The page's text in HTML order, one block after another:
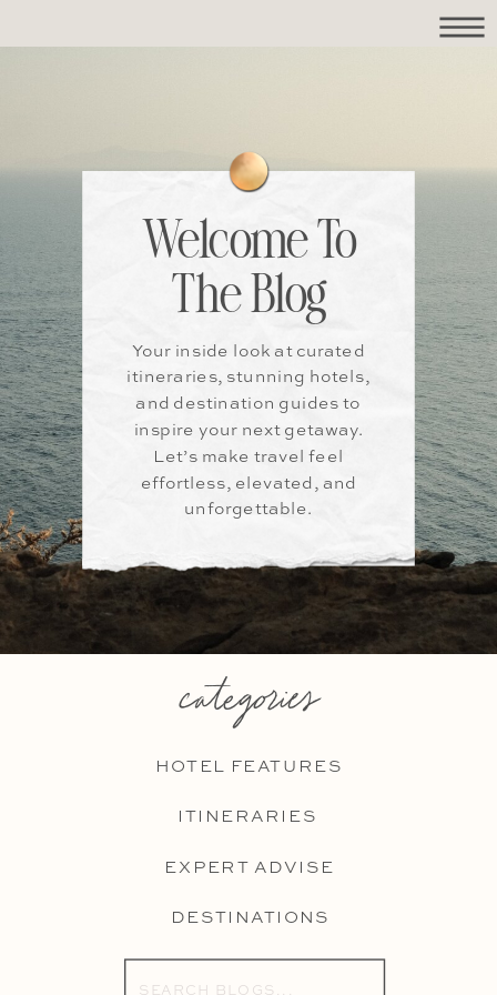
Welcome To
The Blog
Your inside look at curated
itineraries, stunning hotels,
and destination guides to
inspire your next getaway.
Let’s make travel feel
effortless, elevated, and
unforgettable.
categories
HOTEL FEATURES
Search
ITINERARIES
DESTINATIONS
EXPERT ADVISE